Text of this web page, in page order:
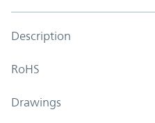
Description
RoHS
Drawings